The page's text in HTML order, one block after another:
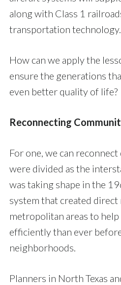
along with Class 1
transportation technology.
How can we apply the
ensure the generations
even better quality of life?
Reconnecting
For one, we can
were divided as the
was taking shape in the
system that created
metropolitan areas to
efficiently than ever
neighborhoods.
Planners in North Texas